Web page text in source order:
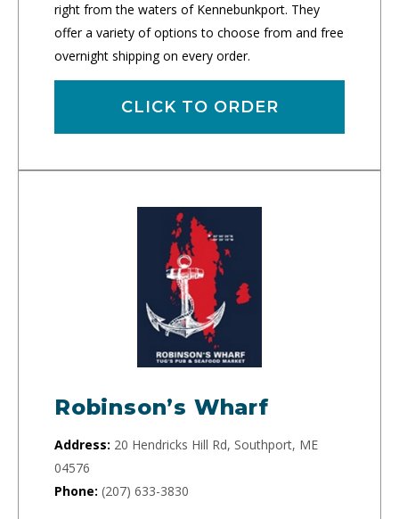
right from the waters of Kennebunkport. They
offer a variety of options to choose from and free
overnight shipping on every order.
CLICK TO ORDER
Robinson’s Wharf
Address: 20 Hendricks Hill Rd, Southport, ME
04576
Phone: (207) 633-3830